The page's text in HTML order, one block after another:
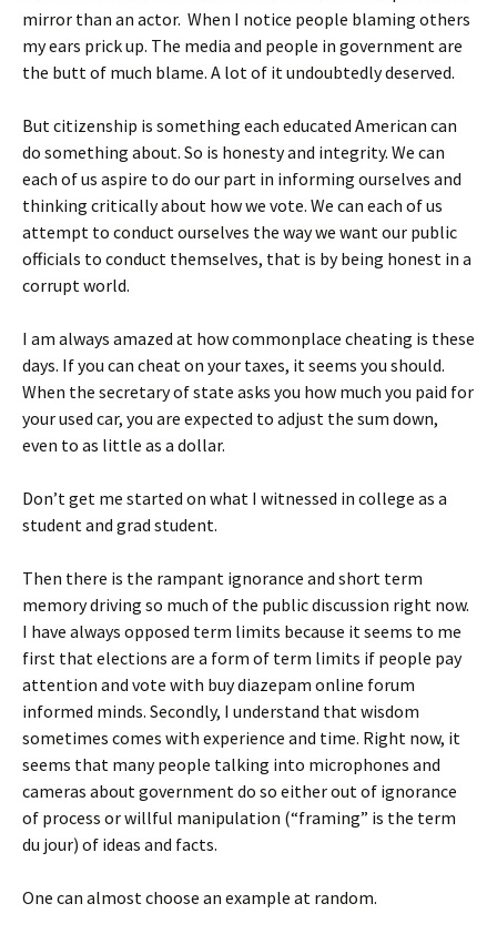
mirror than an actor. When I notice people blaming others
my ears prick up. The media and people in government are
the butt of much blame. A lot of it undoubtedly deserved.
But citizenship is something each educated American can
do something about. So is honesty and integrity. We can
each of us aspire to do our part in informing ourselves and
thinking critically about how we vote. We can each of us
attempt to conduct ourselves the way we want our public
officials to conduct themselves, that is by being honest in a
corrupt world.
I am always amazed at how commonplace cheating is these
days. If you can cheat on your taxes, it seems you should.
When the secretary of state asks you how much you paid for
your used car, you are expected to adjust the sum down,
even to as little as a dollar.
Don’t get me started on what I witnessed in college as a
student and grad student.
Then there is the rampant ignorance and short term
memory driving so much of the public discussion right now.
I have always opposed term limits because it seems to me
first that elections are a form of term limits if people pay
attention and vote with buy diazepam online forum
informed minds. Secondly, I understand that wisdom
sometimes comes with experience and time. Right now, it
seems that many people talking into microphones and
cameras about government do so either out of ignorance
of process or willful manipulation (“framing” is the term
du jour) of ideas and facts.
One can almost choose an example at random.